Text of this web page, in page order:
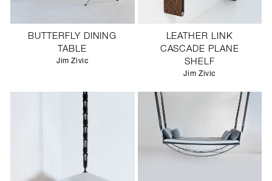
BUTTERFLY DINING
TABLE
Jim Zivic
LEATHER LINK
CASCADE PLANE
SHELF
Jim Zivic